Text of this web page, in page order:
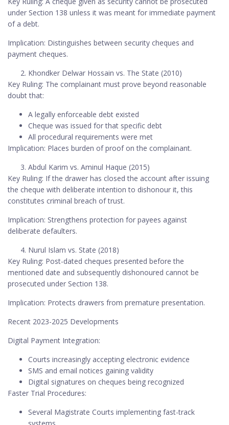
under Section 138 unless it was meant for immediate payment
of a debt.
Implication: Distinguishes between security cheques and
payment cheques.
Khondker Delwar Hossain vs. The State (2010)
Key Ruling: The complainant must prove beyond reasonable
doubt that:
A legally enforceable debt existed
Cheque was issued for that specific debt
All procedural requirements were met
Implication: Places burden of proof on the complainant.
Abdul Karim vs. Aminul Haque (2015)
Key Ruling: If the drawer has closed the account after issuing
the cheque with deliberate intention to dishonour it, this
constitutes criminal breach of trust.
Implication: Strengthens protection for payees against
deliberate defaulters.
Nurul Islam vs. State (2018)
Key Ruling: Post-dated cheques presented before the
mentioned date and subsequently dishonoured cannot be
prosecuted under Section 138.
Implication: Protects drawers from premature presentation.
Recent 2023-2025 Developments
Digital Payment Integration:
Courts increasingly accepting electronic evidence
SMS and email notices gaining validity
Digital signatures on cheques being recognized
Faster Trial Procedures:
Several Magistrate Courts implementing fast-track